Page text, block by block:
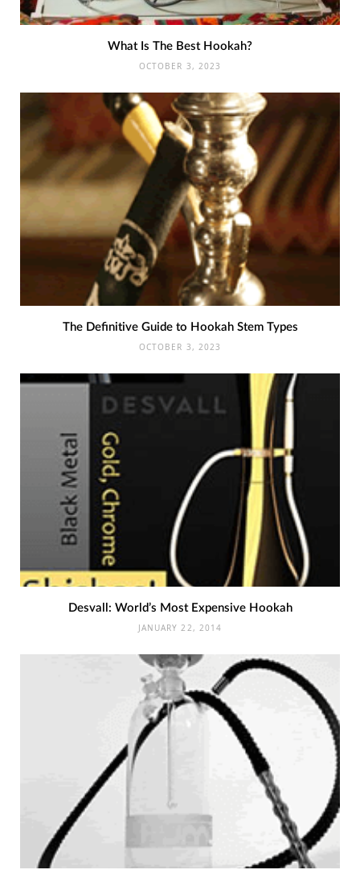
What Is The Best Hookah?
OCTOBER 3, 2023
The Definitive Guide to Hookah Stem Types
OCTOBER 3, 2023
Desvall: World’s Most Expensive Hookah
JANUARY 22, 2014